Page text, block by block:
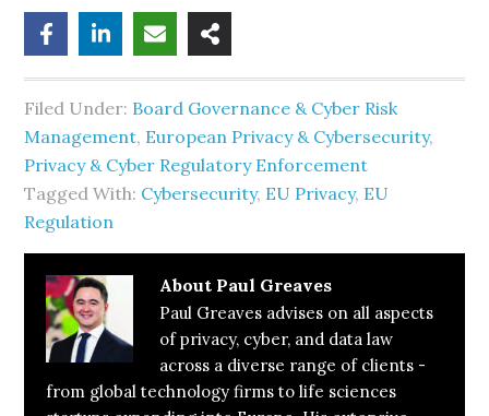
Filed Under: Board Governance & Cyber Risk
Management, European Privacy & Cybersecurity,
Privacy & Cyber Regulatory Enforcement
Tagged With: Cybersecurity, EU Privacy, EU
Regulation
About Paul Greaves
Paul Greaves advises on all aspects
of privacy, cyber, and data law
across a diverse range of clients -
from global technology firms to life sciences